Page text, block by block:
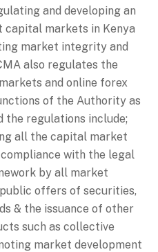
and developing an
capital markets in Kenya
market integrity and
also regulates the
and online forex
of the Authority as
the regulations include;
all the capital market
with the legal
by all market
offers of securities,
& the issuance of other
such as collective
market development